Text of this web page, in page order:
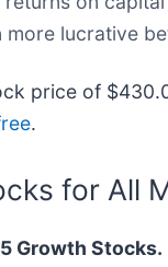
more lucrative
price of
.
for All
5 Growth Stocks.